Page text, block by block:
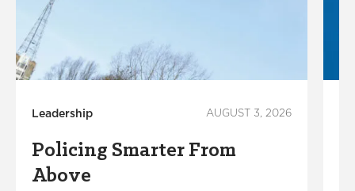
Leadership AUGUST 3, 2026
Policing Smarter From
Above